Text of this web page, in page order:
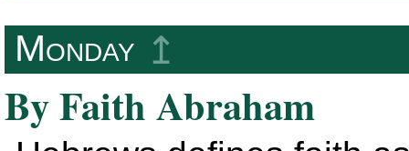
Monday ↥
By Faith Abraham